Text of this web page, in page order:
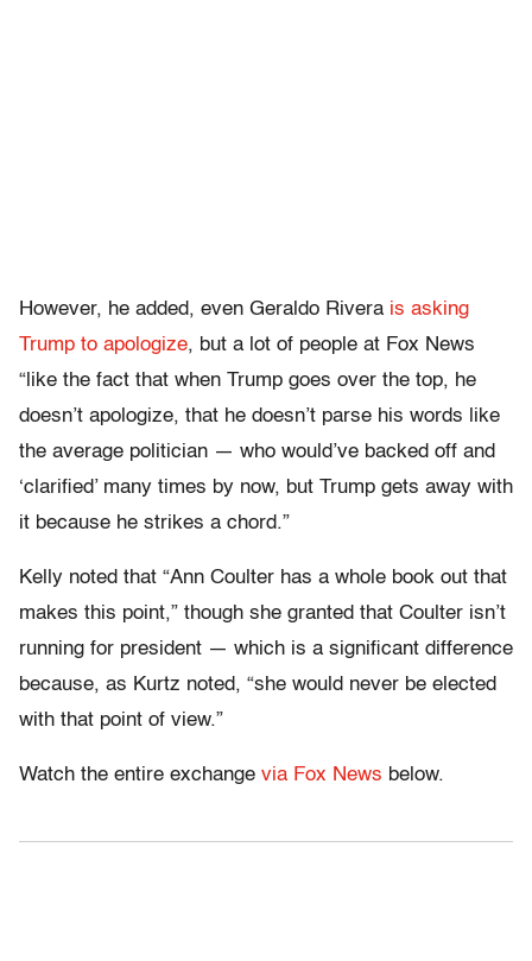
However, he added, even Geraldo Rivera is asking
Trump to apologize, but a lot of people at Fox News
“like the fact that when Trump goes over the top, he
doesn’t apologize, that he doesn’t parse his words like
the average politician — who would’ve backed off and
‘clarified’ many times by now, but Trump gets away with
it because he strikes a chord.”
Kelly noted that “Ann Coulter has a whole book out that
makes this point,” though she granted that Coulter isn’t
running for president — which is a significant difference
because, as Kurtz noted, “she would never be elected
with that point of view.”
Watch the entire exchange via Fox News below.